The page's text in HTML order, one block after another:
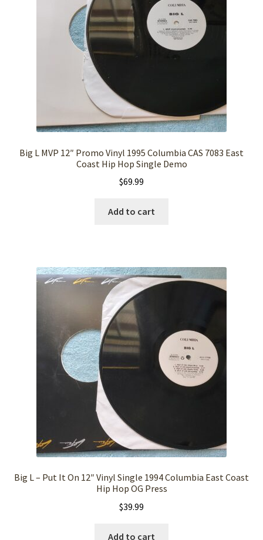
Big L MVP 12″ Promo Vinyl 1995 Columbia CAS 7083 East
Coast Hip Hop Single Demo
$69.99
Add to cart
Big L – Put It On 12″ Vinyl Single 1994 Columbia East Coast
Hip Hop OG Press
$39.99
Add to cart